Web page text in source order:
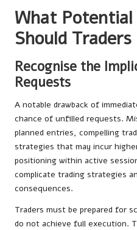
What Potential
Should
Recognise the
Requests
A notable drawback of
chance of unfilled requests.
planned entries, compelling
strategies that may incur
positioning within active
complicate trading strategies
consequences.
Traders must be prepared for
do not achieve full execution.